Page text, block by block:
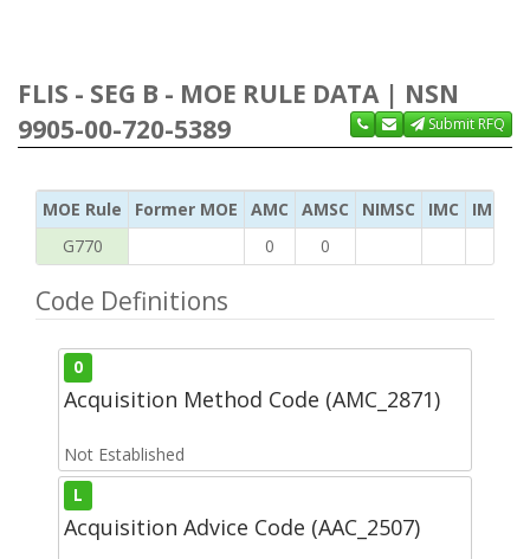
FLIS - SEG B - MOE RULE DATA | NSN
9905-00-720-5389
Submit RFQ
MOE Rule Former MOE AMC AMSC NIMSC IMC
IMC
G770
0 0
Code Definitions
0
Acquisition Method Code (AMC_2871)
Not Established
L
Acquisition Advice Code (AAC_2507)